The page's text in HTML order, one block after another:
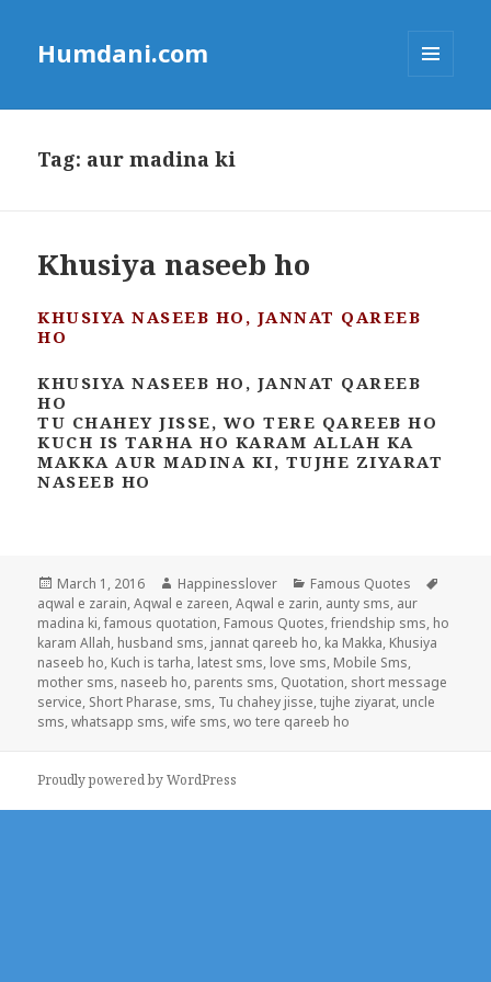
Humdani.com
Tag: aur madina ki
Khusiya naseeb ho
KHUSIYA NASEEB HO, JANNAT QAREEB
HO
KHUSIYA NASEEB HO, JANNAT QAREEB
HO
TU CHAHEY JISSE, WO TERE QAREEB HO
KUCH IS TARHA HO KARAM ALLAH KA
MAKKA AUR MADINA KI, TUJHE ZIYARAT
NASEEB HO
Posted
on
March 1, 2016 Author
Happinesslover Categories
Famous Quotes
aqwal e zarain,Aqwal e zareen,Aqwal e zarin, aunty sms, aur
madina ki,famous quotation, Famous Quotes,friendship sms, ho
karam Allah, husband sms, jannat qareeb ho, ka Makka, Khusiya
naseeb ho, Kuch is tarha, latest sms, love sms, Mobile Sms,
mother sms, naseeb ho, parents sms, Quotation, short message
service, Short Pharase, sms, Tu chahey jisse,tujhe ziyarat, uncle
sms,whatsapp sms,wife sms,wo tere qareeb ho
Proudly powered by WordPress